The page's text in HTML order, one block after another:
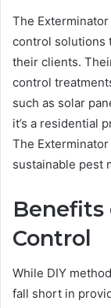
The
control solutions
their clients.
control
such as solar
it’s a residential
The
sustainable pest
Benefits
Control
While DIY
fall short in